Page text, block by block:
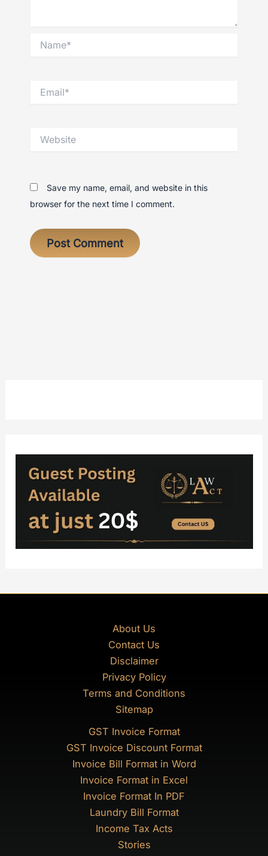
Save my name, email, and website in this
browser for the next time I comment.
About Us
Contact Us
Disclaimer
Privacy Policy
Terms and Conditions
Sitemap
GST Invoice Format
GST Invoice Discount Format
Invoice Bill Format in Word
Invoice Format in Excel
Invoice Format In PDF
Laundry Bill Format
Income Tax Acts
Stories